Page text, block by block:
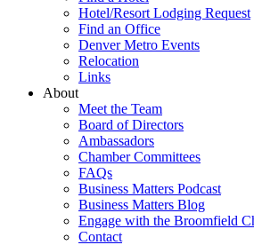
Hotel/Resort Lodging Request
Find an Office
Denver Metro Events
Relocation
Links
About
Meet the Team
Board of Directors
Ambassadors
Chamber Committees
FAQs
Business Matters Podcast
Business Matters Blog
Engage with the Broomfield
Contact